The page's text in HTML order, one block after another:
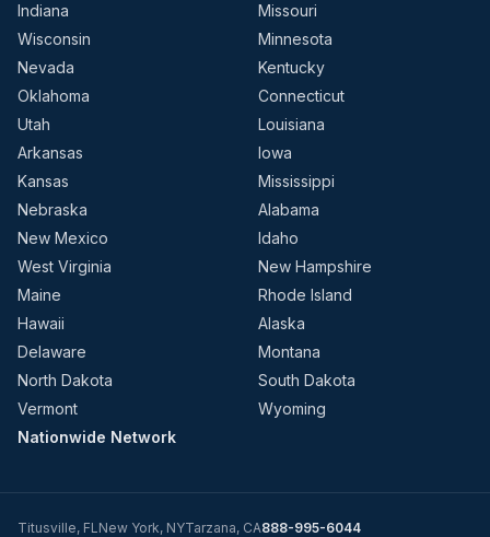
Indiana
Missouri
Wisconsin
Minnesota
Nevada
Kentucky
Oklahoma
Connecticut
Utah
Louisiana
Arkansas
Iowa
Kansas
Mississippi
Nebraska
Alabama
New Mexico
Idaho
West Virginia
New Hampshire
Maine
Rhode Island
Hawaii
Alaska
Delaware
Montana
North Dakota
South Dakota
Vermont
Wyoming
Nationwide Network
Titusville, FLNew York, NYTarzana, CA888-995-6044